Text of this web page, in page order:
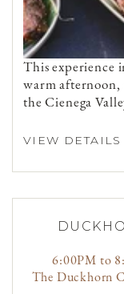
This experience
warm afternoon,
the Cienega
VIEW DETAILS
6:00PM to
The Duckhorn